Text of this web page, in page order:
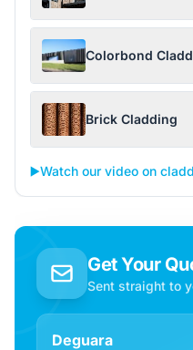
Colorbond
Brick Cladding
▶️Watch our video on
Get Your
Sent straight to
Deguara